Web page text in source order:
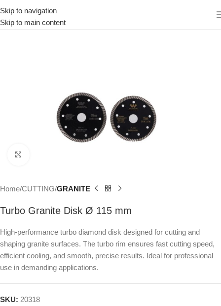
Skip to navigation
Skip to main content
Home CUTTING GRANITE
Turbo Granite Disk Ø 115 mm
High-performance turbo diamond disk designed for cutting and
shaping granite surfaces. The turbo rim ensures fast cutting speed,
efficient cooling, and smooth, precise results. Ideal for professional
use in demanding applications.
SKU: 20318